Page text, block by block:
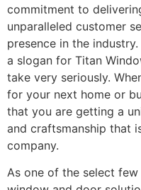
commitment to
unparalleled customer
presence in the
a slogan for Titan
take very seriously.
for your next home or
that you are getting a
and craftsmanship that
company.
As one of the select